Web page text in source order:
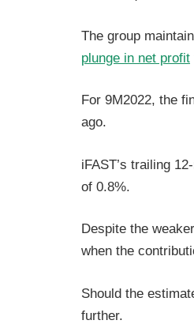
The group
plunge in net profit
For 9M2022, the
ago.
iFAST’s trailing
of 0.8%.
Despite the
when the
Should the
further.